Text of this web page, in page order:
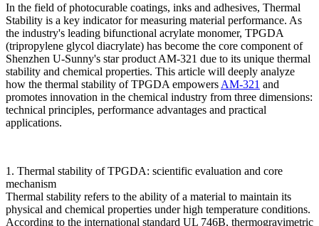
In the field of photocurable coatings, inks and adhesives, Thermal
Stability is a key indicator for measuring material performance. As
the industry's leading bifunctional acrylate monomer, TPGDA
(tripropylene glycol diacrylate) has become the core component of
Shenzhen U-Sunny's star product AM-321 due to its unique thermal
stability and chemical properties. This article will deeply analyze
how the thermal stability of TPGDA empowers AM-321 and
promotes innovation in the chemical industry from three dimensions:
technical principles, performance advantages and practical
applications.
1. Thermal stability of TPGDA: scientific evaluation and core
mechanism
Thermal stability refers to the ability of a material to maintain its
physical and chemical properties under high temperature conditions.
According to the international standard UL 746B, thermogravimetric